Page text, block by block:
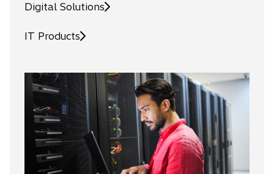
Digital Solutions
IT Products